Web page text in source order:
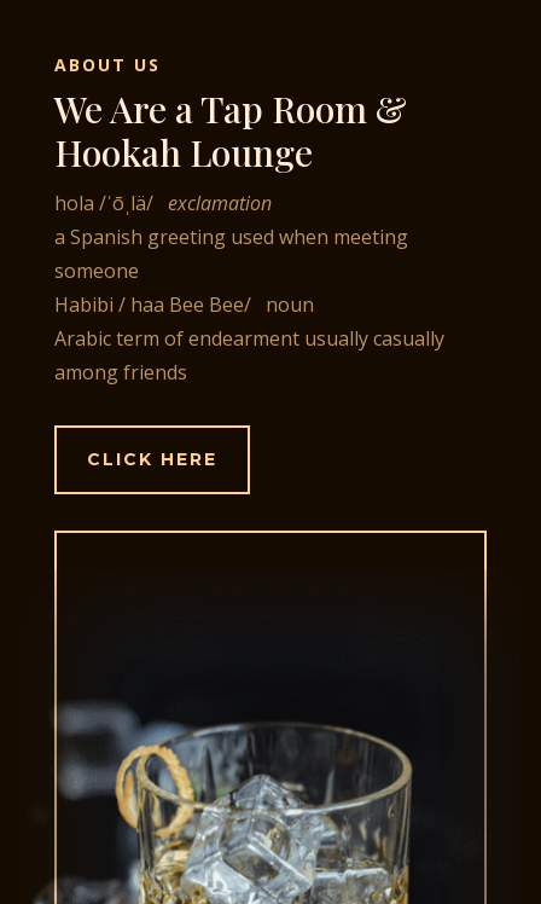
ABOUT US
We Are a Tap Room &
Hookah Lounge
hola /ˈōˌlä/ exclamation
a Spanish greeting used when meeting
someone
Habibi / haa Bee Bee/ noun
Arabic term of endearment usually casually
among friends
CLICK HERE